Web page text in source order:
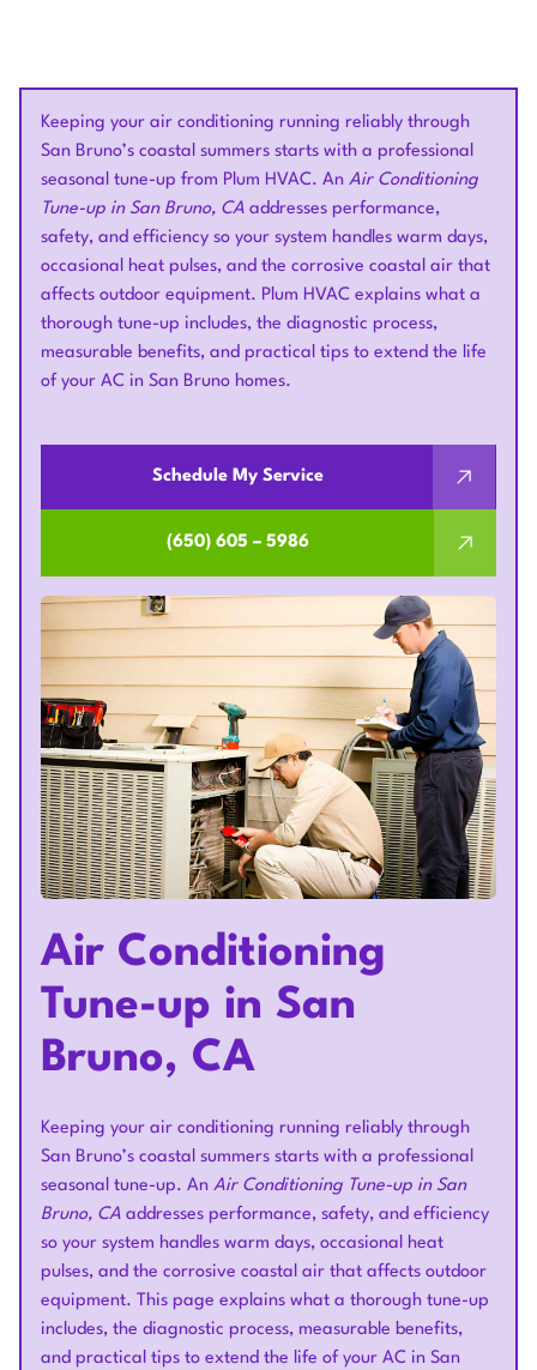
Keeping your air conditioning running reliably through
San Bruno’s coastal summers starts with a professional
seasonal tune-up from Plum HVAC. An Air Conditioning
Tune-up in San Bruno, CA addresses performance,
safety, and efficiency so your system handles warm days,
occasional heat pulses, and the corrosive coastal air that
affects outdoor equipment. Plum HVAC explains what a
thorough tune-up includes, the diagnostic process,
measurable benefits, and practical tips to extend the life
of your AC in San Bruno homes.
Schedule My Service
(650) 605 – 5986
Air Conditioning
Tune-up in San
Bruno, CA
Keeping your air conditioning running reliably through
San Bruno’s coastal summers starts with a professional
seasonal tune-up. An Air Conditioning Tune-up in San
Bruno, CA addresses performance, safety, and efficiency
so your system handles warm days, occasional heat
pulses, and the corrosive coastal air that affects outdoor
equipment. This page explains what a thorough tune-up
includes, the diagnostic process, measurable benefits,
and practical tips to extend the life of your AC in San